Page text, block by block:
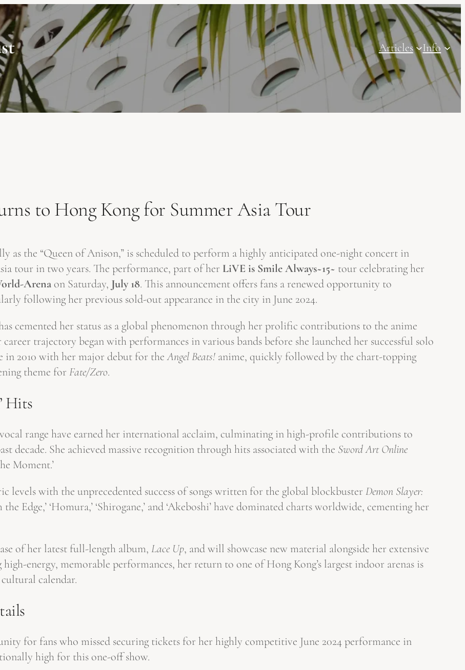
Articles Info
to Hong Kong for Summer Asia Tour
as the “Queen of Anison,” is scheduled to perform a highly anticipated one-night concert in
tour in two years. The performance, part of her LiVE is Smile Always~15~ tour celebrating her
Arenaon Saturday, July 18. This announcement offers fans a renewed opportunity to
following her previous sold-out appearance in the city in June 2024.
cemented her status as a global phenomenon through her prolific contributions to the anime
trajectory began with performances in various bands before she launched her successful solo
in 2010 with her major debut for theAngel Beats! anime, quickly followed by the chart-topping
theme for Fate/Zero.
Hits
vocal range have earned her international acclaim, culminating in high-profile contributions to
decade. She achieved massive recognition through hits associated with the Sword Art Online
Moment.’
levels with the unprecedented success of songs written for the global blockbuster Demon Slayer:
the Edge,’ ‘Homura,’ ‘Shirogane,’ and ‘Akeboshi’ have dominated charts worldwide, cementing her
of her latest full-length album, Lace Up, and will showcase new material alongside her extensive
energy, memorable performances, her return to one of Hong Kong’s largest indoor arenas is
calendar.
for fans who missed securing tickets for her highly competitive June 2024 performance in
high for this one-off show.